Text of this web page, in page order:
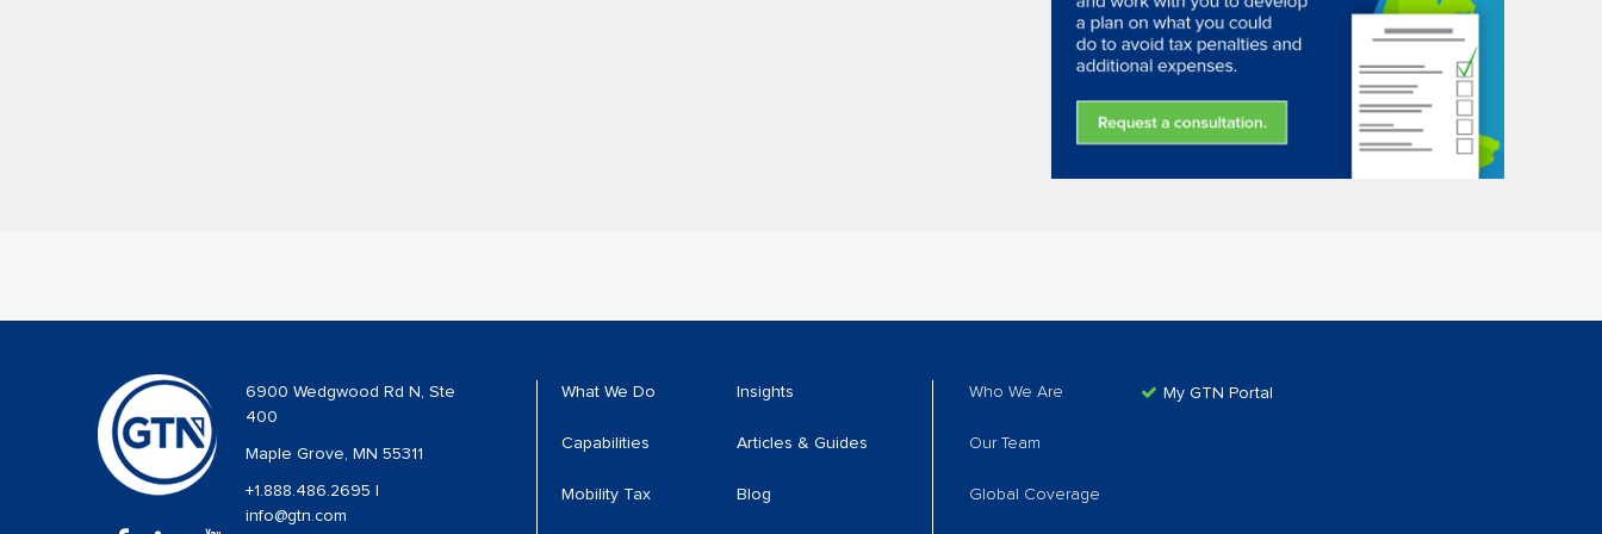
6900 Wedgwood Rd N, Ste
400
Maple Grove, MN 55311
+1.888.486.2695
info@gtn.com
What We Do
Capabilities
Mobility Tax
Insights
Articles & Guides
Blog
Who We Are
Our Team
Global Coverage
My GTN Portal